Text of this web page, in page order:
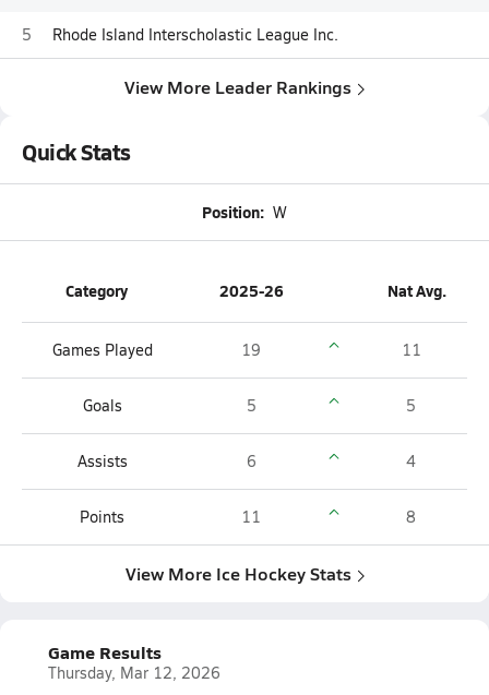
5 Rhode Island Interscholastic League Inc.
View More Leader Rankings
Quick Stats
Position: W
Category 2025-26 Nat Avg.
Games Played 19 11
Goals 5 5
Assists 6 4
Points 11 8
View More Ice Hockey Stats
Game Results
Thursday, Mar 12, 2026